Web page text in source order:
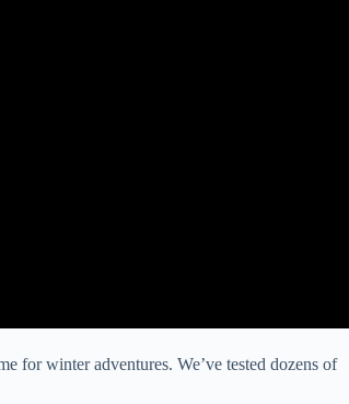
for winter adventures. We’ve tested dozens of